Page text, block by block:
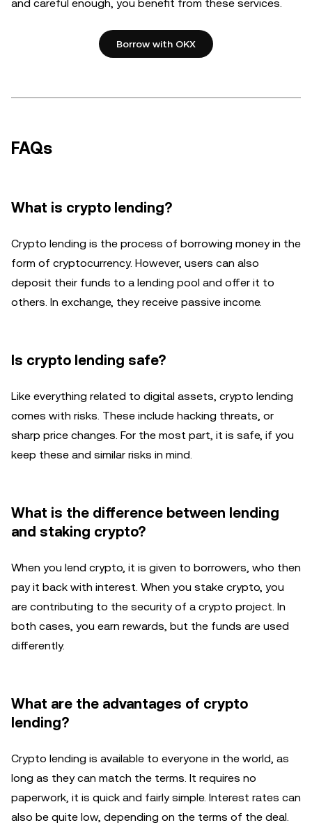
and careful enough, you benefit from these services.
Borrow with OKX
FAQs
What is crypto lending?
Crypto lending is the process of borrowing money in the
form of cryptocurrency. However, users can also
deposit their funds to a lending pool and offer it to
others. In exchange, they receive passive income.
Is crypto lending safe?
Like everything related to digital assets, crypto lending
comes with risks. These include hacking threats, or
sharp price changes. For the most part, it is safe, if you
keep these and similar risks in mind.
What is the difference between lending
and staking crypto?
When you lend crypto, it is given to borrowers, who then
pay it back with interest. When you stake crypto, you
are contributing to the security of a crypto project. In
both cases, you earn rewards, but the funds are used
differently.
What are the advantages of crypto
lending?
Crypto lending is available to everyone in the world, as
long as they can match the terms. It requires no
paperwork, it is quick and fairly simple. Interest rates can
also be quite low, depending on the terms of the deal.